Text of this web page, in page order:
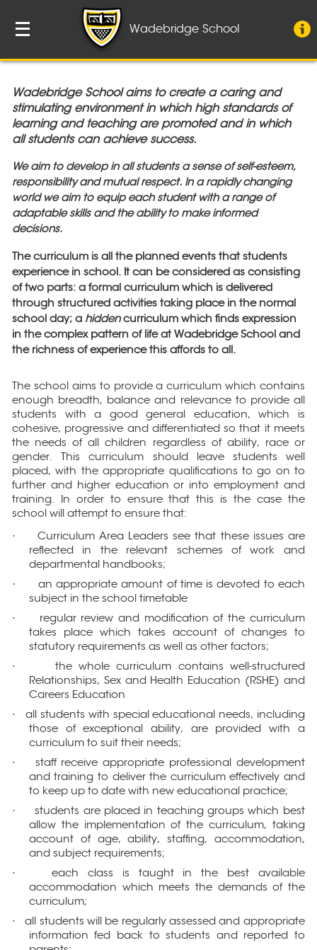
Wadebridge School aims to create a caring and
stimulating environment in which high standards of
learning and teaching are promoted and in which
all students can achieve success.
We aim to develop in all students a sense of self-esteem,
responsibility and mutual respect. In a rapidly changing
world we aim to equip each student with a range of
adaptable skills and the ability to make informed
decisions.
The curriculum is all the planned events that students
experience in school. It can be considered as consisting
of two parts: a formal curriculum which is delivered
through structured activities taking place in the normal
school day; a hiddencurriculum which finds expression
in the complex pattern of life at Wadebridge School and
the richness of experience this affords to all.
The school aims to provide a curriculum which contains
enough breadth, balance and relevance to provide all
students with a good general education, which is
cohesive, progressive and differentiated so that it meets
the needs of all children regardless of ability, race or
gender. This curriculum should leave students well
placed, with the appropriate qualifications to go on to
further and higher education or into employment and
training. In order to ensure that this is the case the
school will attempt to ensure that:
·
Curriculum Area Leaders see that these issues are
reflected in the relevant schemes of work and
departmental handbooks;
·
an appropriate amount of time is devoted to each
subject in the school timetable
·
regular review and modification of the curriculum
takes place which takes account of changes to
statutory requirements as well as other factors;
·
the whole curriculum contains well-structured
Relationships, Sex and Health Education (RSHE) and
Careers Education
·all students with special educational needs, including
those of exceptional ability, are provided with a
curriculum to suit their needs;
·
staff receive appropriate professional development
and training to deliver the curriculum effectively and
to keep up to date with new educational practice;
·
students are placed in teaching groups which best
allow the implementation of the curriculum, taking
account of age, ability, staffing, accommodation,
and subject requirements;
·
each class is taught in the best available
accommodation which meets the demands of the
curriculum;
·all students will be regularly assessed and appropriate
information fed back to students and reported to
Wadebridge School